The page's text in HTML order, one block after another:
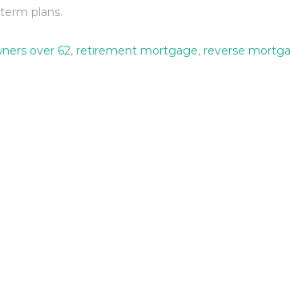
plans.
over 62, retirement mortgage, reverse